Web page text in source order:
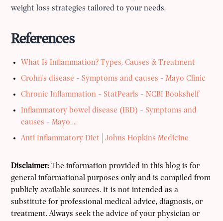
weight loss strategies tailored to your needs.
References
What Is Inflammation? Types, Causes & Treatment
Crohn's disease - Symptoms and causes - Mayo Clinic
Chronic Inflammation - StatPearls - NCBI Bookshelf
Inflammatory bowel disease (IBD) - Symptoms and
causes - Mayo ...
Anti Inflammatory Diet | Johns Hopkins Medicine
Disclaimer: The information provided in this blog is for
general informational purposes only and is compiled from
publicly available sources. It is not intended as a
substitute for professional medical advice, diagnosis, or
treatment. Always seek the advice of your physician or